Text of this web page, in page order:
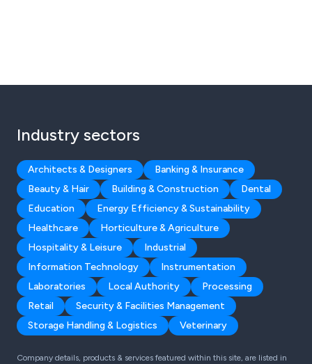
Industry sectors
Architects & Designers
Banking & Insurance
Beauty & Hair
Building & Construction
Dental
Education
Energy Efficiency & Sustainability
Healthcare
Horticulture & Agriculture
Hospitality & Leisure
Industrial
Information Technology
Instrumentation
Laboratories
Local Authority
Processing
Retail
Security & Facilities Management
Storage Handling & Logistics
Veterinary
Company details, products & services featured within this site, are listed in